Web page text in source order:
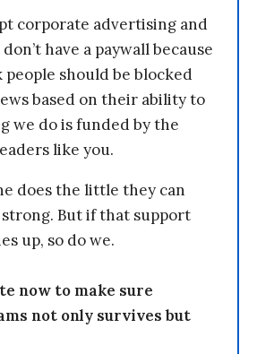
corporate advertising and
have a paywall because
people should be blocked
based on their ability to
we do is funded by the
like you.
does the little they can
But if that support
up, so do we.
now to make sure
not only survives but